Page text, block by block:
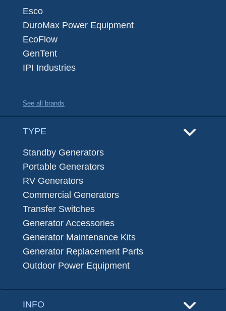
Esco
DuroMax Power Equipment
EcoFlow
GenTent
IPI Industries
See all brands
TYPE
Standby Generators
Portable Generators
RV Generators
Commercial Generators
Transfer Switches
Generator Accessories
Generator Maintenance Kits
Generator Replacement Parts
Outdoor Power Equipment
INFO